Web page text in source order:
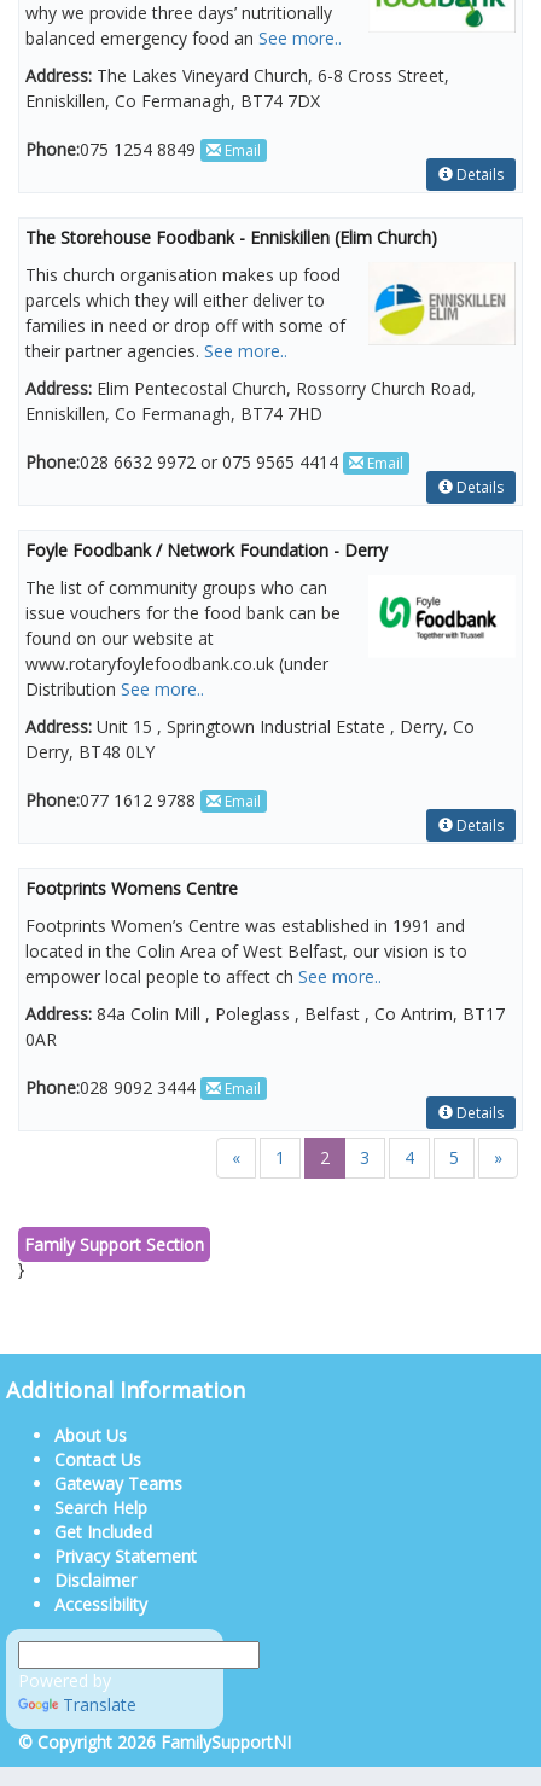
why we provide three days’ nutritionally
balanced emergency food an See more..
Address: The Lakes Vineyard Church, 6-8 Cross Street,
Enniskillen, Co Fermanagh, BT74 7DX
Phone:075 1254 8849
Email
Details
The Storehouse Foodbank - Enniskillen (Elim Church)
This church organisation makes up food
parcels which they will either deliver to
families in need or drop off with some of
their partner agencies. See more..
Address: Elim Pentecostal Church, Rossorry Church Road,
Enniskillen, Co Fermanagh, BT74 7HD
Phone:028 6632 9972 or 075 9565 4414
Email
Details
Foyle Foodbank / Network Foundation - Derry
The list of community groups who can
issue vouchers for the food bank can be
found on our website at
www.rotaryfoylefoodbank.co.uk (under
Distribution See more..
Address: Unit 15 , Springtown Industrial Estate , Derry, Co
Derry, BT48 0LY
Phone:077 1612 9788
Email
Details
Footprints Womens Centre
Footprints Women’s Centre was established in 1991 and
located in the Colin Area of West Belfast, our vision is to
empower local people to affect ch See more..
Address: 84a Colin Mill , Poleglass , Belfast , Co Antrim, BT17
0AR
Phone:028 9092 3444
Email
Details
« 1 2 3 4 5 »
Family Support Section
}
Additional Information
About Us
Contact Us
Gateway Teams
Search Help
Get Included
Privacy Statement
Disclaimer
Accessibility
Powered by
Translate
© Copyright 2026 FamilySupportNI